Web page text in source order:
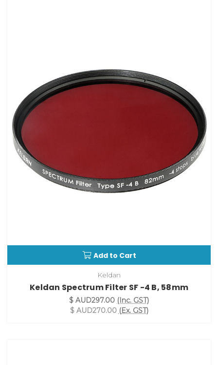
Add to Cart
Keldan
Keldan Spectrum Filter SF -4 B, 58mm
$ AUD297.00 (Inc. GST)
$ AUD270.00 (Ex. GST)